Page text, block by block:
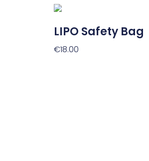
LIPO Safety Bag
€18.00